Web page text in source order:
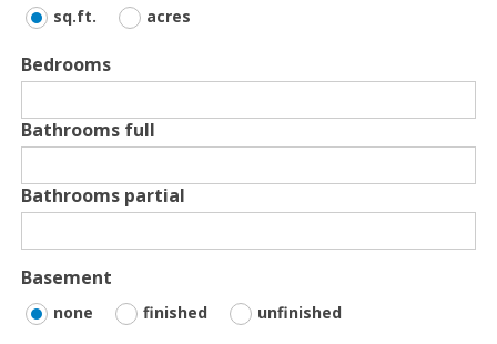
sq.ft. acres
Bedrooms
Bathrooms full
Bathrooms partial
Basement
none finished unfinished